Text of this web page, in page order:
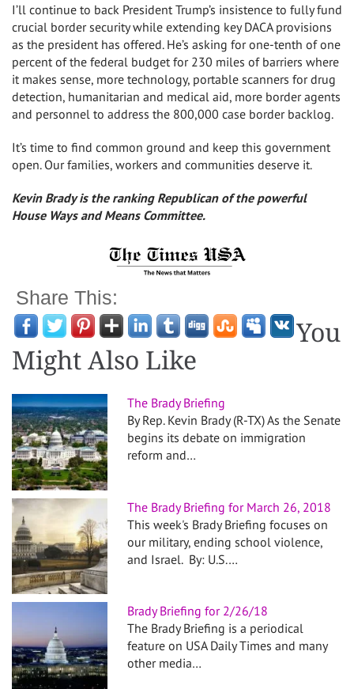
I’ll continue to back President Trump’s insistence to fully fund
crucial border security while extending key DACA provisions
as the president has offered. He’s asking for one-tenth of one
percent of the federal budget for 230 miles of barriers where
it makes sense, more technology, portable scanners for drug
detection, humanitarian and medical aid, more border agents
and personnel to address the 800,000 case border backlog.
It’s time to find common ground and keep this government
open. Our families, workers and communities deserve it.
Kevin Brady is the ranking Republican of the powerful
House Ways and Means Committee.
Share This:
You
Might Also Like
The Brady Briefing
By Rep. Kevin Brady (R-TX) As the Senate
begins its debate on immigration
reform and…
The Brady Briefing for March 26, 2018
This week's Brady Briefing focuses on
our military, ending school violence,
and Israel. By: U.S.…
Brady Briefing for 2/26/18
The Brady Briefing is a periodical
feature on USA Daily Times and many
other media…